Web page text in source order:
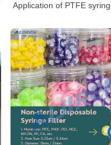
Application of PTFE